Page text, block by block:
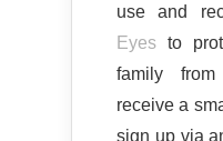
use and
Eyes to
family from
receive a
sign up via